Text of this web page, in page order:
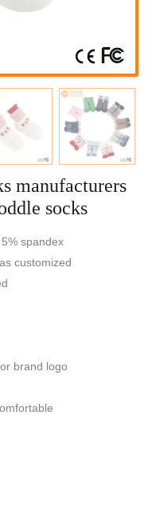
manufacturers
socks
spandex
customized
brand logo